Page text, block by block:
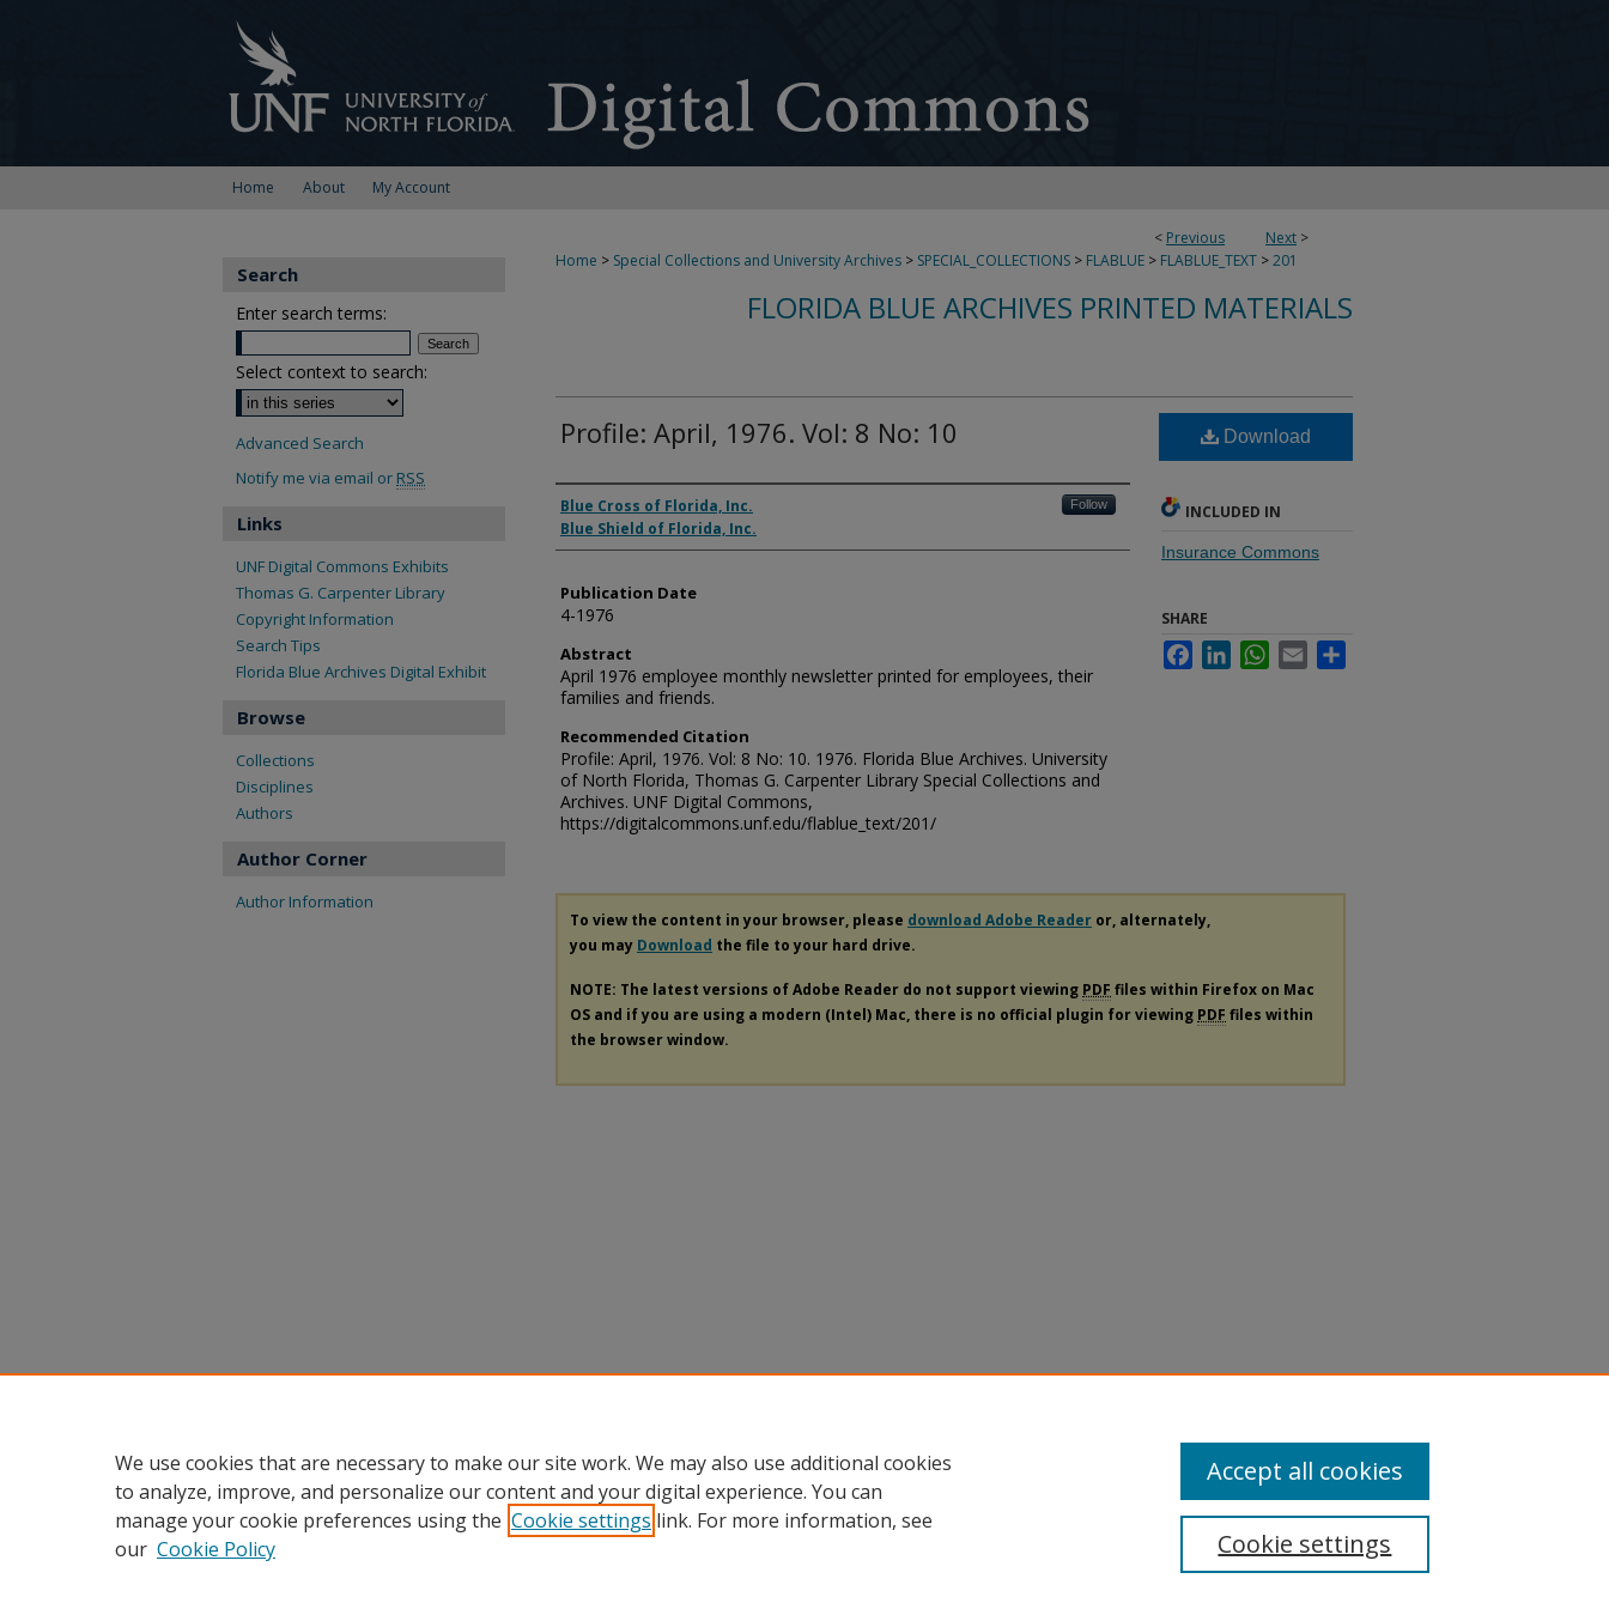
Home About My Account
< Previous Next >
Home > Special Collections and University Archives > SPECIAL_COLLECTIONS > FLABLUE > FLABLUE_TEXT >201
FLORIDA BLUE ARCHIVES PRINTED MATERIALS
Profile: April, 1976. Vol: 8 No: 10
Authors
Blue Cross of Florida, Inc. Follow
Blue Shield of Florida, Inc.
Publication Date
4-1976
Abstract
April 1976 employee monthly newsletter printed for employees, their
families and friends.
Recommended Citation
Profile: April, 1976. Vol: 8 No: 10. 1976. Florida Blue Archives. University
of North Florida, Thomas G. Carpenter Library Special Collections and
Archives. UNF Digital Commons,
https://digitalcommons.unf.edu/flablue_text/201/
Download
INCLUDED IN
Insurance Commons
SHARE
FacebookLinkedInWhatsApp
Email
To view the content in your browser, please download Adobe Reader or, alternately,
you may Download the file to your hard drive.
NOTE: The latest versions of Adobe Reader do not support viewing PDF files within Firefox on Mac
OS and if you are using a modern (Intel) Mac, there is no official plugin for viewing PDF files within
the browser window.
Search
Enter search terms:
Select context to search:
Advanced Search
Notify me via email or RSS
Links
UNF Digital Commons Exhibits
Thomas G. Carpenter Library
Copyright Information
Search Tips
Florida Blue Archives Digital Exhibit
Browse
Collections
Disciplines
Authors
Author Corner
Author Information
We use cookies that are necessary to make our site work. We may also use additional cookies
to analyze, improve, and personalize our content and your digital experience. You can
manage your cookie preferences using the Cookie settings link. For more information, see
our Cookie Policy Cookie settings
Accept all cookies